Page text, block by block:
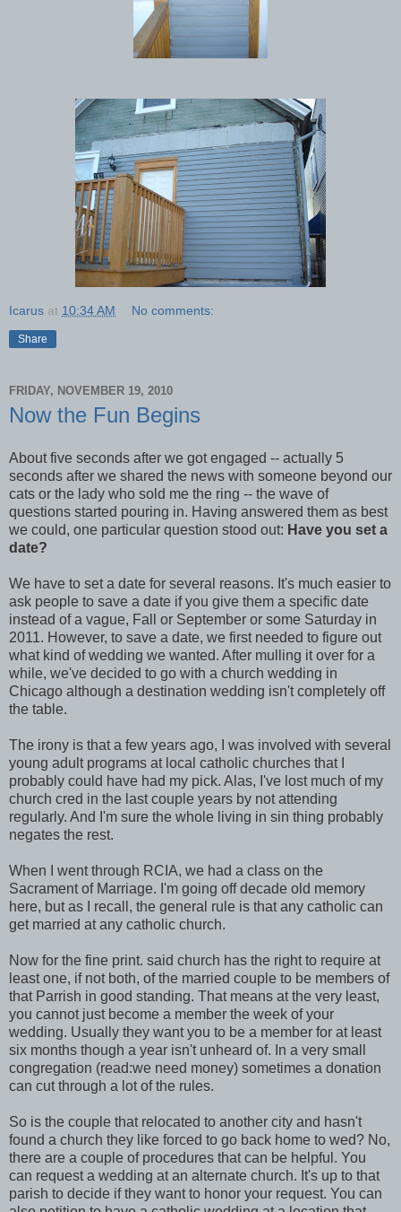
Icarus at 10:34 AM No comments:
Share
FRIDAY, NOVEMBER 19, 2010
Now the Fun Begins
About five seconds after we got engaged -- actually 5
seconds after we shared the news with someone beyond our
cats or the lady who sold me the ring -- the wave of
questions started pouring in. Having answered them as best
we could, one particular question stood out: Have you set a
date?
We have to set a date for several reasons. It's much easier to
ask people to save a date if you give them a specific date
instead of a vague, Fall or September or some Saturday in
2011. However, to save a date, we first needed to figure out
what kind of wedding we wanted. After mulling it over for a
while, we've decided to go with a church wedding in
Chicago although a destination wedding isn't completely off
the table.
The irony is that a few years ago, I was involved with several
young adult programs at local catholic churches that I
probably could have had my pick. Alas, I've lost much of my
church cred in the last couple years by not attending
regularly. And I'm sure the whole living in sin thing probably
negates the rest.
When I went through RCIA, we had a class on the
Sacrament of Marriage. I'm going off decade old memory
here, but as I recall, the general rule is that any catholic can
get married at any catholic church.
Now for the fine print. said church has the right to require at
least one, if not both, of the married couple to be members of
that Parrish in good standing. That means at the very least,
you cannot just become a member the week of your
wedding. Usually they want you to be a member for at least
six months though a year isn't unheard of. In a very small
congregation (read:we need money) sometimes a donation
can cut through a lot of the rules.
So is the couple that relocated to another city and hasn't
found a church they like forced to go back home to wed? No,
there are a couple of procedures that can be helpful. You
can request a wedding at an alternate church. It's up to that
parish to decide if they want to honor your request. You can